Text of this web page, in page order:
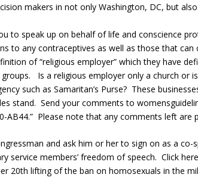
makers in not only Washington, DC, but
to speak up on behalf of life and conscience
to any contraceptives as well as those that can
of “religious employer” which they have
Is a religious employer only a church or
such as Samaritan’s Purse? These
stand. Send your comments to
AB44.” Please note that any comments left are
and ask him or her to sign on as a co-
service members’ freedom of speech. Click
20th lifting of the ban on homosexuals in the